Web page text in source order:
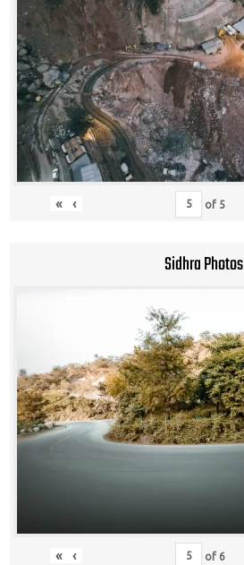
« ‹ of 5
Sidhra Photos
« ‹ of 6